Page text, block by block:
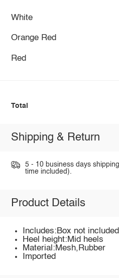
White
Orange Red
Red
Total
Shipping & Return
5 - 10 business days
time included).
Product Details
Includes:Box not included
Heel height:Mid heels
Material:Mesh,Rubber
Imported